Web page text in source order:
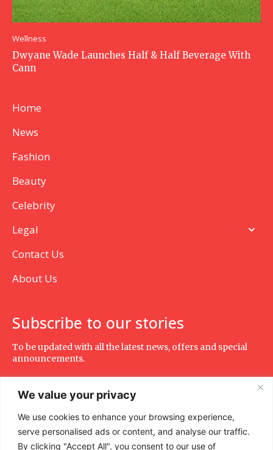
We value your privacy
We use cookies to enhance your browsing experience,
serve personalised ads or content, and analyse our traffic.
By clicking "Accept All", you consent to our use of
Wellness
Dwyane Wade Launches Half & Half Beverage With
Cann
Home
News
Fashion
Beauty
Celebrity
Legal
Contact Us
About Us
Subscribe to our stories
To be updated with all the latest news, offers and special
announcements.
SUBSCRIBE